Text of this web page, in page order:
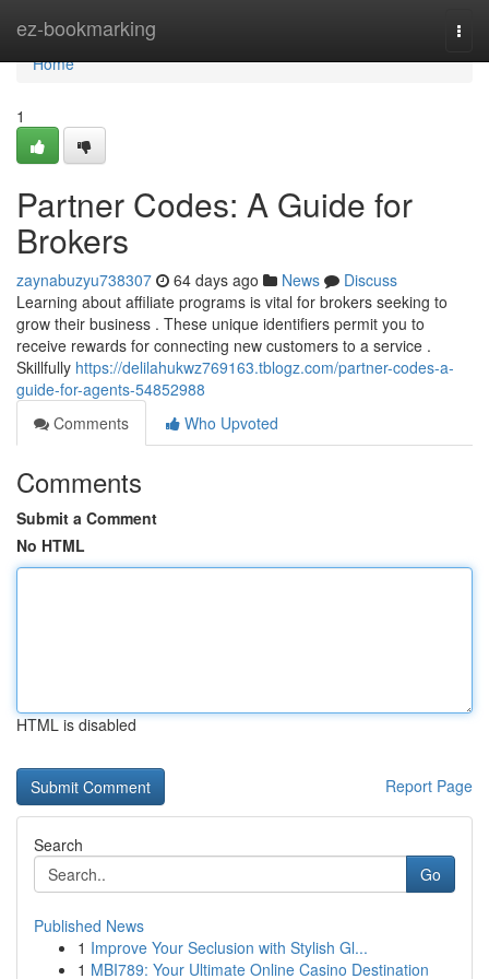
ez-bookmarking
Home
Home
1
Partner Codes: A Guide for
Brokers
zaynabuzyu738307 64 days ago News
Discuss
Learning about affiliate programs is vital for brokers seeking to
grow their business . These unique identifiers permit you to
receive rewards for connecting new customers to a service .
Skillfully https://delilahukwz769163.tblogz.com/partner-codes-a-
guide-for-agents-54852988
Comments
Who Upvoted
Comments
Submit a Comment
No HTML
HTML is disabled
Report Page
Search
Go
Published News
1 Improve Your Seclusion with Stylish Gl...
1 MBI789: Your Ultimate Online Casino Destination